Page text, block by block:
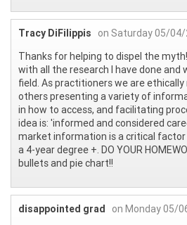
Tracy DiFilippis
on Saturday 05/04/
Thanks for helping to dispel the
with all the research I have done and
field. As practitioners we are
others presenting a variety of
in how to access, and facilitating
idea is: 'informed and considered
market information is a critical
a 4-year degree +. DO YOUR
bullets and pie chart!!
disappointed grad
on Monday 05/